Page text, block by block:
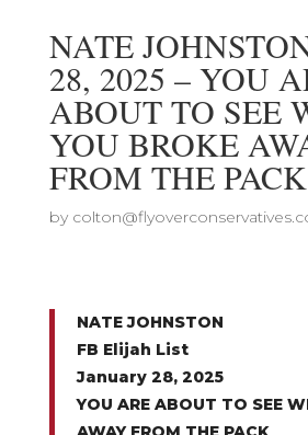
NATE
28, 2025 – YOU
ABOUT TO SEE
YOU BROKE
FROM THE PACK
by
NATE JOHNSTON
FB Elijah List
January 28, 2025
YOU ARE ABOUT TO SEE